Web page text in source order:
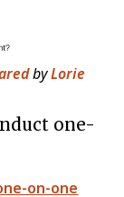
by
one-
on-one